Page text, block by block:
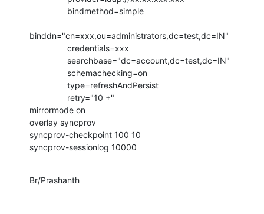
binddn="cn=xxx,ou=administrators,dc=test,dc=IN"
mirrormode on
overlay syncprov
syncprov-checkpoint 100 10
syncprov-sessionlog 10000
Br/Prashanth